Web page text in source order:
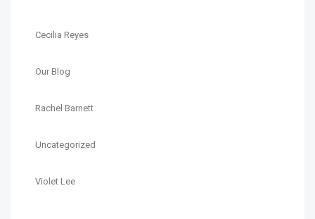
Cecilia Reyes
Our Blog
Rachel Barnett
Uncategorized
Violet Lee